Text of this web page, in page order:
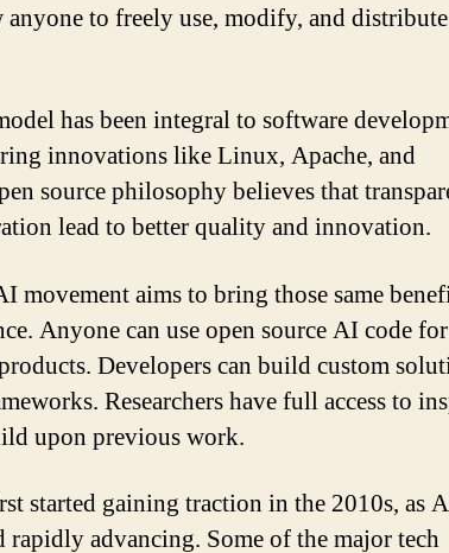
anyone to freely use, modify, and
has been integral to software
innovations like Linux, Apache, and
source philosophy believes that
lead to better quality and innovation.
movement aims to bring those same
Anyone can use open source AI code
Developers can build custom
Researchers have full access to
upon previous work.
started gaining traction in the 2010s, as
rapidly advancing. Some of the major tech